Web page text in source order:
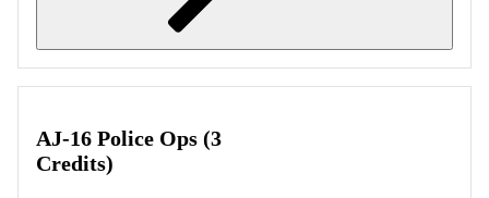
AJ-16 Police Ops (3
Credits)